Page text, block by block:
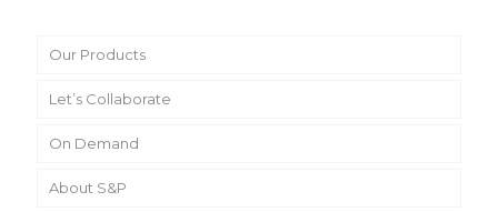
Our Products
Let’s Collaborate
On Demand
About S&P